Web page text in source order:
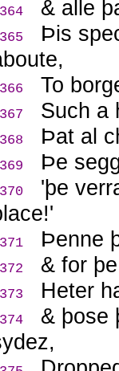
364 & alle
365 Þis
366 To
367 Such a
368 Þat al
369 Þe
370
'þe
371 Þenne
372 & for
373 Heter
374
& þose